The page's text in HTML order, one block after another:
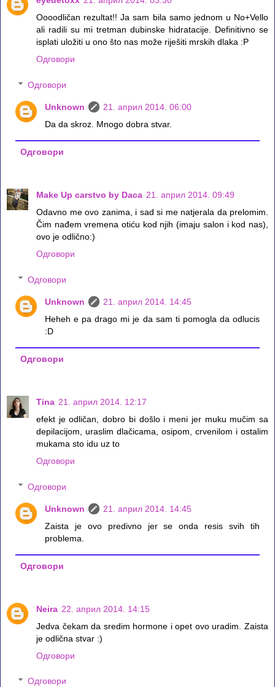
Oooodličan rezultat!! Ja sam bila samo jednom u No+Vello
ali radili su mi tretman dubinske hidratacije. Definitivno se
isplati uložiti u ono što nas može riješiti mrskih dlaka :P
Одговори
Одговори
Unknown
21. април 2014. 06:00
Da da skroz. Mnogo dobra stvar.
Одговори
Make Up carstvo by Daca 21. април 2014. 09:49
Odavno me ovo zanima, i sad si me natjerala da prelomim.
Čim nađem vremena otiću kod njih (imaju salon i kod nas),
ovo je odlično:)
Одговори
Одговори
Unknown
21. април 2014. 14:45
Heheh e pa drago mi je da sam ti pomogla da odlucis
:D
Одговори
Tina 21. април 2014. 12:17
efekt je odličan, dobro bi došlo i meni jer muku mučim sa
depilacijom, uraslim dlačicama, osipom, crvenilom i ostalim
mukama sto idu uz to
Одговори
Одговори
Unknown
21. април 2014. 14:45
Zaista je ovo predivno jer se onda resis svih tih
problema.
Одговори
Neira 22. април 2014. 14:15
Jedva čekam da sredim hormone i opet ovo uradim. Zaista
je odlična stvar :)
Одговори
Одговори